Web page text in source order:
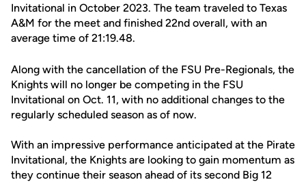
Invitational in October 2023. The team traveled to Texas
A&M for the meet and finished 22nd overall, with an
average time of 21:19.48.
Along with the cancellation of the FSU Pre-Regionals, the
Knights will no longer be competing in the FSU
Invitational on Oct. 11, with no additional changes to the
regularly scheduled season as of now.
With an impressive performance anticipated at the Pirate
Invitational, the Knights are looking to gain momentum as
they continue their season ahead of its second Big 12